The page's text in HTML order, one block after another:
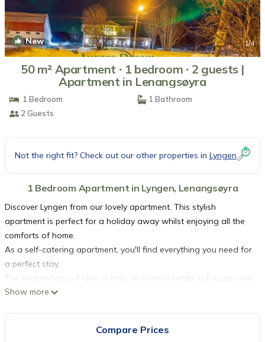
New 1/4
50 m² Apartment ∙ 1 bedroom ∙ 2 guests |
Apartment in Lenangsøyra
1 Bedroom
1 Bathroom
2 Guests
Not the right fit? Check out our other properties in Lyngen
1 Bedroom Apartment in Lyngen, Lenangsøyra
Discover Lyngen from our lovely apartment. This stylish
apartment is perfect for a holiday away whilst enjoying all the
comforts of home.
As a self-catering apartment, you'll find everything you need for
a perfect stay.
The kitchen has a fridge, a hob, an oven, a kettle, a freezer and
a microwave.
There is one bedroom in this apartment which contains a double
Show more
Compare Prices